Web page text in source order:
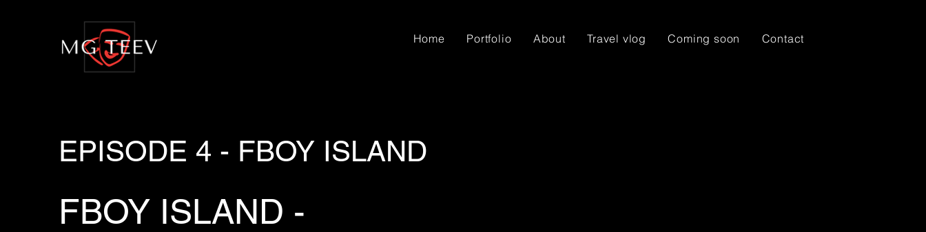
Home Portfolio About Travel vlog Coming soon Contact
EPISODE 4 - FBOY ISLAND
FBOY ISLAND -